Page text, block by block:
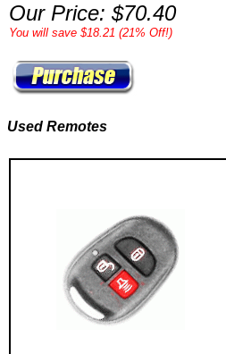
Our Price: $70.40
You will save $18.21 (21% Off!)
Used Remotes